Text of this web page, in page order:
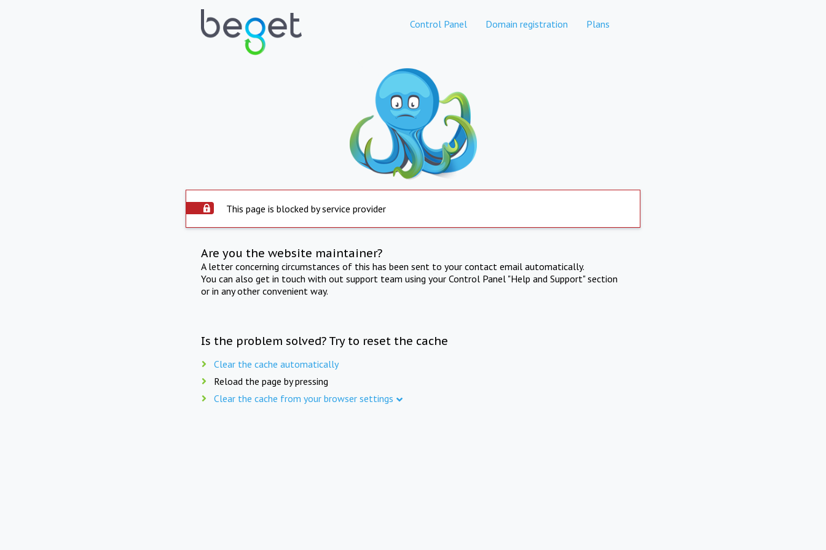
Control Panel Domain registration Plans
This page is blocked by service provider
Are you the website maintainer?
A letter concerning circumstances of this has been sent to your contact email automatically.
You can also get in touch with out support team using your Control Panel "Help and Support" section
or in any other convenient way.
Is the problem solved? Try to reset the cache
Clear the cache automatically
Reload the page by pressing
Clear the cache from your browser settings